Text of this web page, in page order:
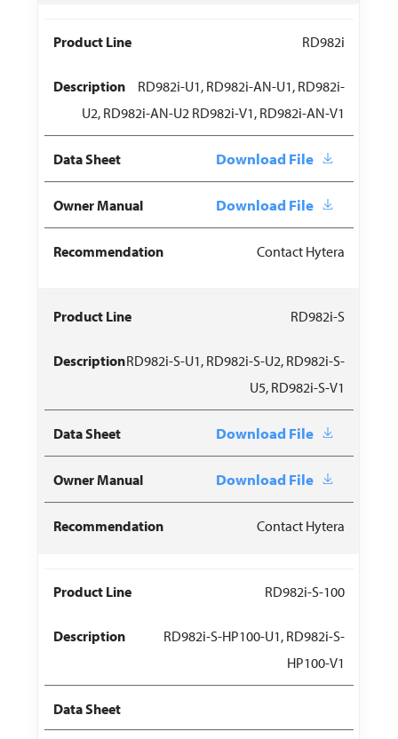
RD982i
RD982i-U1, RD982i-AN-U1, RD982i-
U2, RD982i-AN-U2 RD982i-V1, RD982i-AN-V1
Download File
Download File
Contact Hytera
RD982i-S
RD982i-S-U1, RD982i-S-U2, RD982i-S-
U5, RD982i-S-V1
Download File
Download File
Contact Hytera
RD982i-S-100
RD982i-S-HP100-U1, RD982i-S-
HP100-V1